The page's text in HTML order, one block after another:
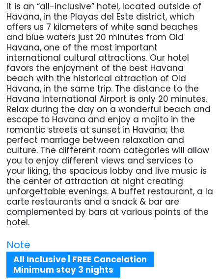
It is an “all-inclusive” hotel, located outside of
Havana, in the Playas del Este district, which
offers us 7 kilometers of white sand beaches
and blue waters just 20 minutes from Old
Havana, one of the most important
international cultural attractions. Our hotel
favors the enjoyment of the best Havana
beach with the historical attraction of Old
Havana, in the same trip. The distance to the
Havana International Airport is only 20 minutes.
Relax during the day on a wonderful beach and
escape to Havana and enjoy a mojito in the
romantic streets at sunset in Havana; the
perfect marriage between relaxation and
culture. The different room categories will allow
you to enjoy different views and services to
your liking, the spacious lobby and live music is
the center of attraction at night creating
unforgettable evenings. A buffet restaurant, a la
carte restaurants and a snack & bar are
complemented by bars at various points of the
hotel.
Note
All Inclusive | FREE Cancelation
Minimum stay 3 nights